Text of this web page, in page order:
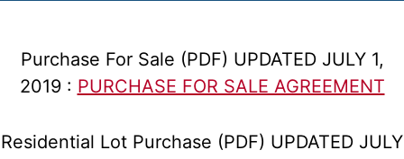
Purchase For Sale (PDF) UPDATED JULY 1,
2019 : PURCHASE FOR SALE AGREEMENT
Residential Lot Purchase (PDF) UPDATED JULY